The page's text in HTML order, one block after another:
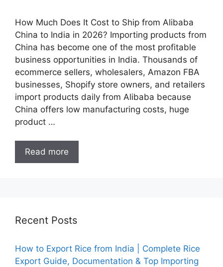
How Much Does It Cost to Ship from Alibaba
China to India in 2026? Importing products from
China has become one of the most profitable
business opportunities in India. Thousands of
ecommerce sellers, wholesalers, Amazon FBA
businesses, Shopify store owners, and retailers
import products daily from Alibaba because
China offers low manufacturing costs, huge
product …
Read more
Recent Posts
How to Export Rice from India | Complete Rice
Export Guide, Documentation & Top Importing